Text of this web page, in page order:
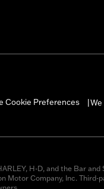
Cookie Preferences We
H-D, and the Bar and
Motor Company, Inc. Third-